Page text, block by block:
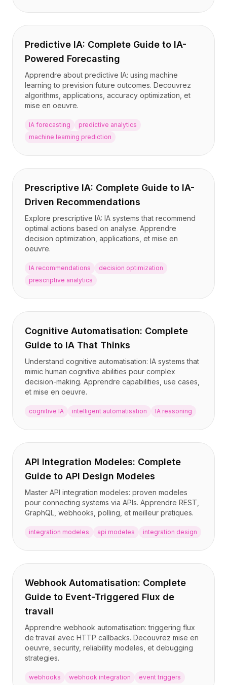
Predictive IA: Complete Guide to IA-
Powered Forecasting
Apprendre about predictive IA: using machine
learning to prevision future outcomes. Decouvrez
algorithms, applications, accuracy optimization, et
mise en oeuvre.
IA forecasting
predictive analytics
machine learning prediction
Prescriptive IA: Complete Guide to IA-
Driven Recommendations
Explore prescriptive IA: IA systems that recommend
optimal actions based on analyse. Apprendre
decision optimization, applications, et mise en
oeuvre.
IA recommendations
decision optimization
prescriptive analytics
Cognitive Automatisation: Complete
Guide to IA That Thinks
Understand cognitive automatisation: IA systems that
mimic human cognitive abilities pour complex
decision-making. Apprendre capabilities, use cases,
et mise en oeuvre.
cognitive IA intelligent automatisation IA reasoning
API Integration Modeles: Complete
Guide to API Design Modeles
Master API integration modeles: proven modeles
pour connecting systems via APIs. Apprendre REST,
GraphQL, webhooks, polling, et meilleur pratiques.
integration modeles api modeles integration design
Webhook Automatisation: Complete
Guide to Event-Triggered Flux de
travail
Apprendre webhook automatisation: triggering flux
de travail avec HTTP callbacks. Decouvrez mise en
oeuvre, security, reliability modeles, et debugging
strategies.
webhooks webhook integration event triggers